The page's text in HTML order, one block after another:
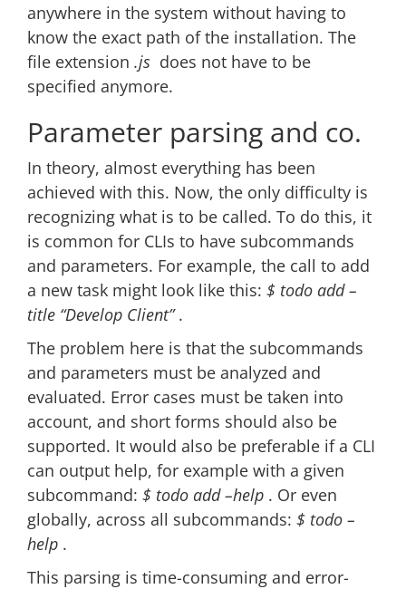
anywhere in the system without having to
know the exact path of the installation. The
file extension .js does not have to be
specified anymore.
Parameter parsing and co.
In theory, almost everything has been
achieved with this. Now, the only difficulty is
recognizing what is to be called. To do this, it
is common for CLIs to have subcommands
and parameters. For example, the call to add
a new task might look like this: $ todo add –
title “Develop Client” .
The problem here is that the subcommands
and parameters must be analyzed and
evaluated. Error cases must be taken into
account, and short forms should also be
supported. It would also be preferable if a CLI
can output help, for example with a given
subcommand: $ todo add –help . Or even
globally, across all subcommands: $ todo –
help .
This parsing is time-consuming and error-